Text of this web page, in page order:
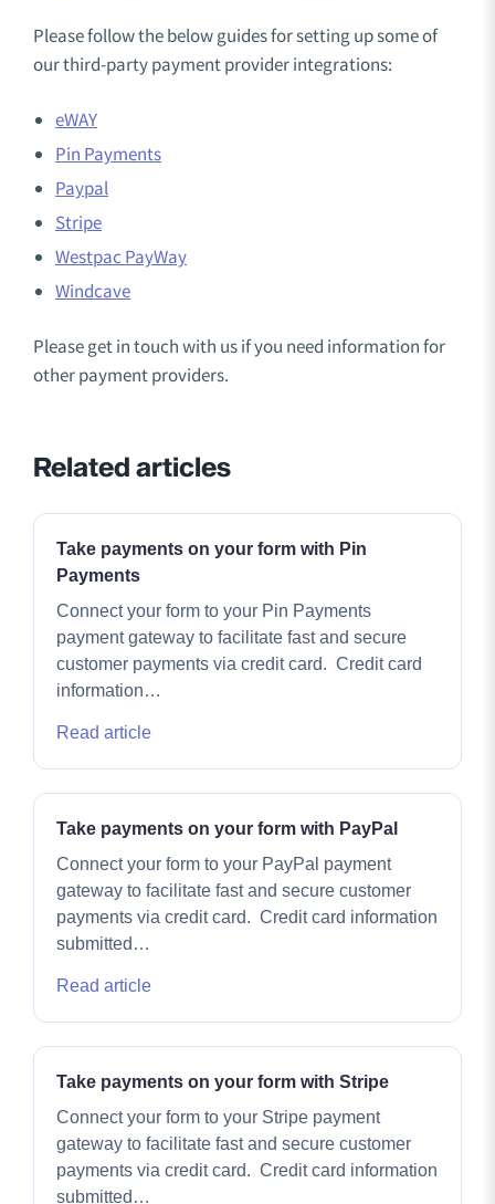
Please follow the below guides for setting up some of
our third-party payment provider integrations:
eWAY
Pin Payments
Paypal
Stripe
Westpac PayWay
Windcave
Please get in touch with us if you need information for
other payment providers.
Related articles
Take payments on your form with Pin
Payments
Connect your form to your Pin Payments
payment gateway to facilitate fast and secure
customer payments via credit card. Credit card
information…
Read article
Take payments on your form with PayPal
Connect your form to your PayPal payment
gateway to facilitate fast and secure customer
payments via credit card. Credit card information
submitted…
Read article
Take payments on your form with Stripe
Connect your form to your Stripe payment
gateway to facilitate fast and secure customer
payments via credit card. Credit card information
submitted…